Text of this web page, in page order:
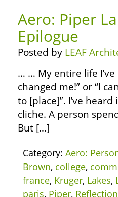
Aero: Piper
Epilogue
Posted by LEAF
… … My entire life
changed me!” or “I
to [place]”. I’ve
cliche. A person
But […]
Category: Aero:
Brown, college,
france, Kruger, Lakes,
paris, Piper, Reflection